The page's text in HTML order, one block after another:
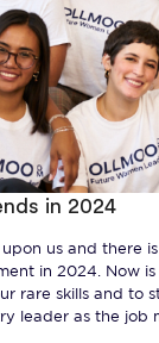
in 2024
us and there
in 2024. Now
rare skills and to
leader as the job